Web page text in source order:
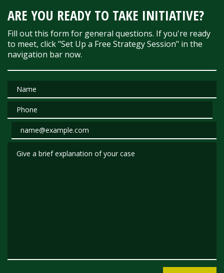
ARE YOU READY TO TAKE INITIATIVE?
Fill out this form for general questions. If you're ready
to meet, click "Set Up a Free Strategy Session" in the
navigation bar now.
Name
Phone
Email